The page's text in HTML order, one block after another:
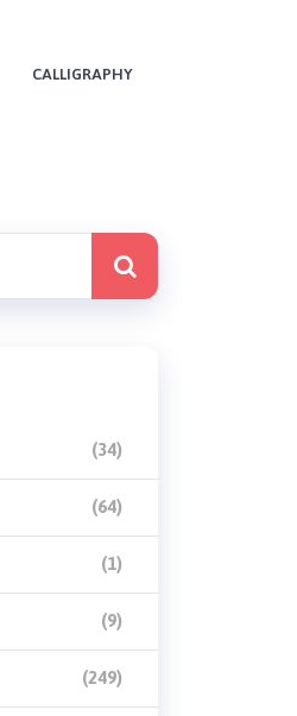
CALLIGRAPHY
(34)
(64)
(1)
(9)
(249)